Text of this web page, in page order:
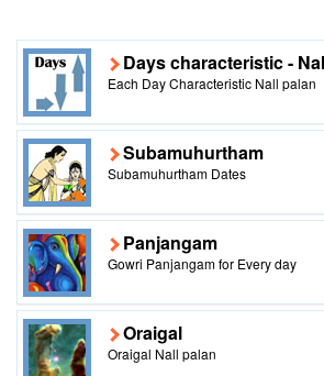
Days characteristic -
Each Day Characteristic Nall palan
Subamuhurtham
Subamuhurtham Dates
Panjangam
Gowri Panjangam for Every day
Oraigal
Oraigal Nall palan